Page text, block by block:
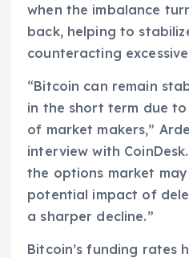
when the imbalance
back, helping to
counteracting
“Bitcoin can remain
in the short term due
of market makers,”
interview with
the options market
potential impact of
a sharper decline.”
Bitcoin’s funding rates